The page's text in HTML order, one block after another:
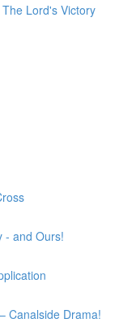
Lord's Victory
- and Ours!
Canalside Drama!